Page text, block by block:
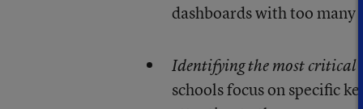
dashboards with too many
Identifying the most critical
schools focus on specific